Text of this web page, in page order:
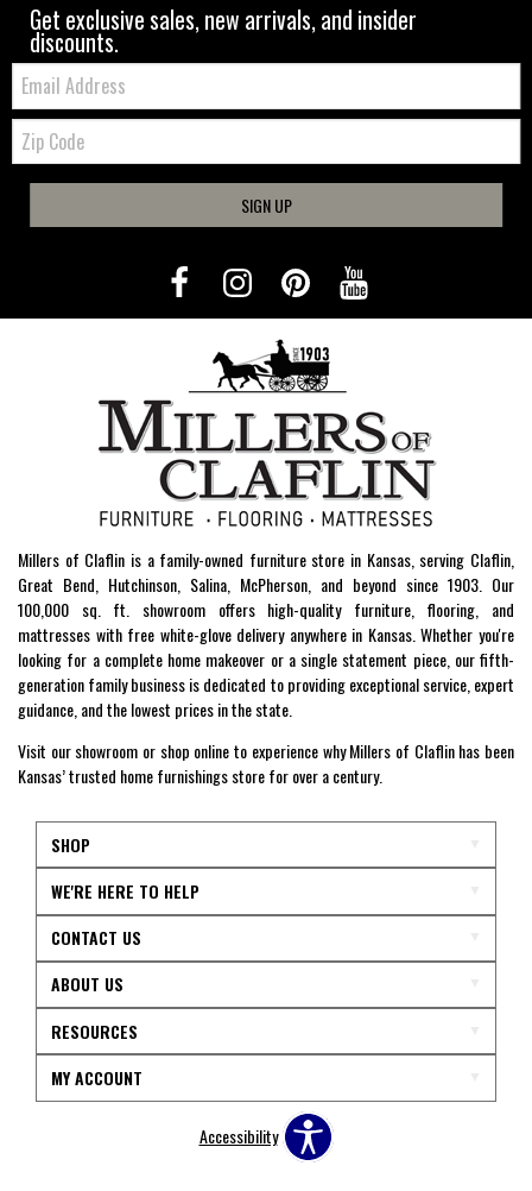
Get exclusive sales, new arrivals, and insider
discounts.
Email:
Zip
Code
SIGN UP
Millers of Claflin is a family-owned furniture store in Kansas, serving Claflin,
Great Bend, Hutchinson, Salina, McPherson, and beyond since 1903. Our
100,000 sq. ft. showroom offers high-quality furniture, flooring, and
mattresses with free white-glove delivery anywhere in Kansas. Whether you're
looking for a complete home makeover or a single statement piece, our fifth-
generation family business is dedicated to providing exceptional service, expert
guidance, and the lowest prices in the state.
Visit our showroom or shop online to experience why Millers of Claflin has been
Kansas’ trusted home furnishings store for over a century.
SHOP
WE'RE HERE TO HELP
CONTACT US
ABOUT US
RESOURCES
MY ACCOUNT
Accessibility